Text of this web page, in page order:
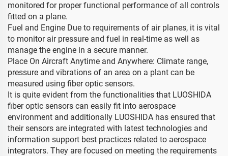
monitored for proper functional performance of all controls
fitted on a plane.
Fuel and Engine Due to requirements of air planes, it is vital
to monitor air pressure and fuel in real-time as well as
manage the engine in a secure manner.
Place On Aircraft Anytime and Anywhere: Climate range,
pressure and vibrations of an area on a plant can be
measured using fiber optic sensors.
It is quite evident from the functionalities that LUOSHIDA
fiber optic sensors can easily fit into aerospace
environment and additionally LUOSHIDA has ensured that
their sensors are integrated with latest technologies and
information support best practices related to aerospace
integrators. They are focused on meeting the requirements